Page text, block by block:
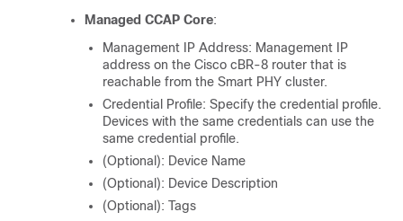
Managed CCAP Core:
Management IP Address: Management IP
address on the Cisco cBR-8 router that is
reachable from the Smart PHY cluster.
Credential Profile: Specify the credential profile.
Devices with the same credentials can use the
same credential profile.
(Optional): Device Name
(Optional): Device Description
(Optional): Tags